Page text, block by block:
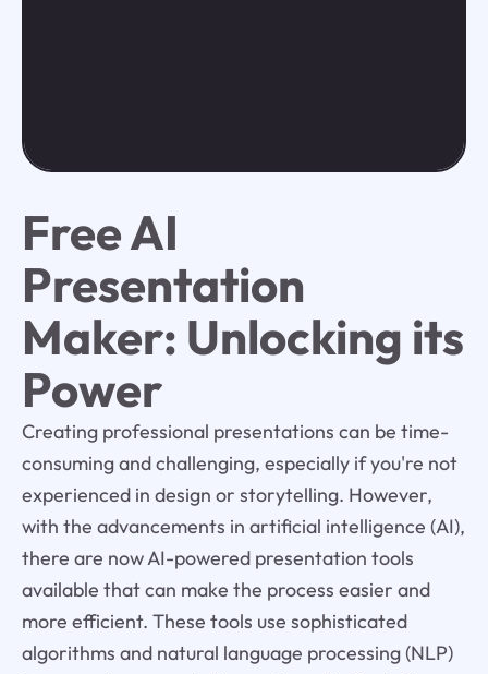
Free AI
Presentation
Maker: Unlocking its
Power
Creating professional presentations can be time-
consuming and challenging, especially if you're not
experienced in design or storytelling. However,
with the advancements in artificial intelligence (AI),
there are now AI-powered presentation tools
available that can make the process easier and
more efficient. These tools use sophisticated
algorithms and natural language processing (NLP)